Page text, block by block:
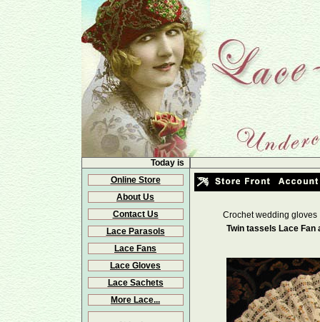
Today is
Online Store
About Us
Contact Us
Lace Parasols
Lace Fans
Lace Gloves
Lace Sachets
More Lace...
Crochet wedding gloves
Twin tassels Lace Fan